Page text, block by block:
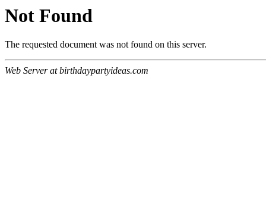
Not Found
The requested document was not found on this server.
Web Server at birthdaypartyideas.com